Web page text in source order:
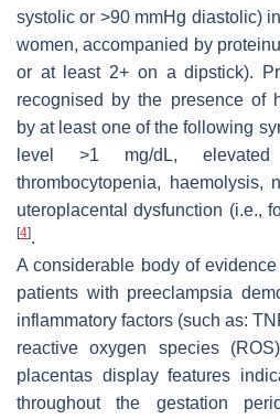
systolic or >90 mmHg diastolic)
women, accompanied by
or at least 2+ on a dipstick).
recognised by the presence of
by at least one of the following
level >1 mg/dL, elevated
thrombocytopenia, haemolysis,
uteroplacental dysfunction (i.e.,
[4].
A considerable body of
patients with preeclampsia
inflammatory factors (such as:
reactive oxygen species
placentas display features
throughout the gestation